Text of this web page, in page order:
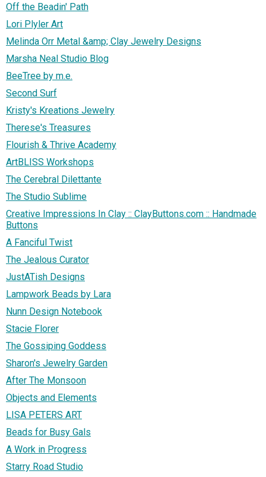
Off the Beadin' Path
Lori Plyler Art
Melinda Orr Metal &amp; Clay Jewelry Designs
Marsha Neal Studio Blog
BeeTree by m.e.
Second Surf
Kristy's Kreations Jewelry
Therese's Treasures
Flourish & Thrive Academy
ArtBLISS Workshops
The Cerebral Dilettante
The Studio Sublime
Creative Impressions In Clay :: ClayButtons.com :: Handmade
Buttons
A Fanciful Twist
The Jealous Curator
JustATish Designs
Lampwork Beads by Lara
Nunn Design Notebook
Stacie Florer
The Gossiping Goddess
Sharon's Jewelry Garden
After The Monsoon
Objects and Elements
LISA PETERS ART
Beads for Busy Gals
A Work in Progress
Starry Road Studio